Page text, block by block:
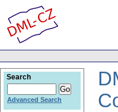
Search
Advanced Search